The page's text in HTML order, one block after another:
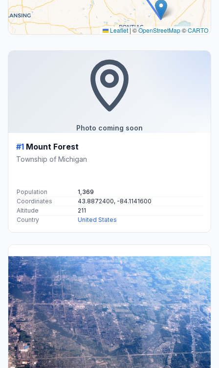
Leaflet| ©OpenStreetMap©CARTO
Photo coming soon
#1 Mount Forest
Township of Michigan
Population
1,369
Coordinates
43.8872400, -84.1141600
Altitude
211
Country
United States